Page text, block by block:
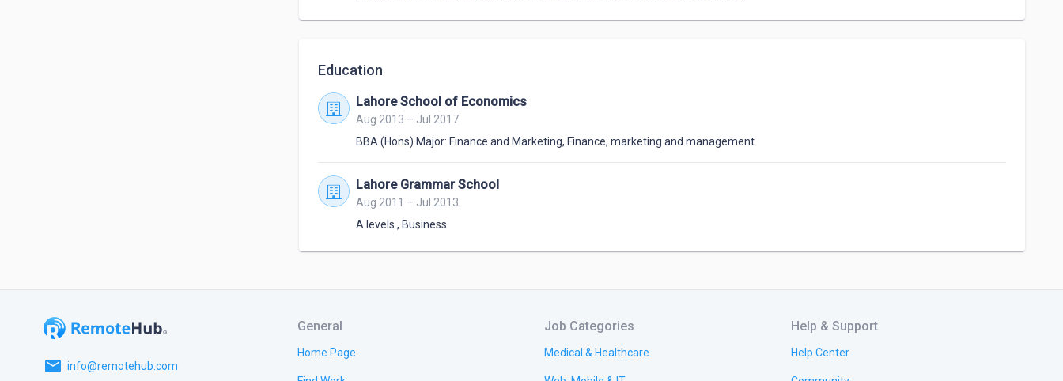
Education
Lahore School of Economics
Aug 2013 – Jul 2017
BBA (Hons) Major: Finance and Marketing, Finance, marketing and management
Lahore Grammar School
Aug 2011 – Jul 2013
A levels , Business
email info@remotehub.com
General
Home Page
Job Categories
Medical & Healthcare
Help & Support
Help Center